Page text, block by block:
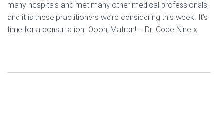
many hospitals and met many other medical professionals,
and it is these practitioners we’re considering this week. It’s
time for a consultation. Oooh, Matron! – Dr. Code Nine x